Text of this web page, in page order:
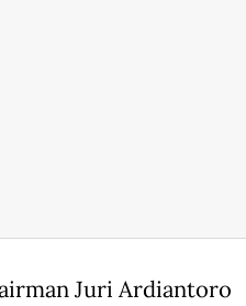
Juri Ardiantoro